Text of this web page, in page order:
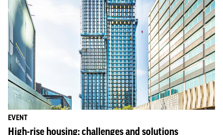
EVENT
High-rise housing: challenges and solutions